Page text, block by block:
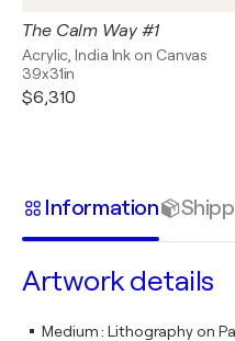
The Calm Way #1
Acrylic, India Ink on Canvas
39x31in
$6,310
Information
Artwork details
Medium:Lithography on